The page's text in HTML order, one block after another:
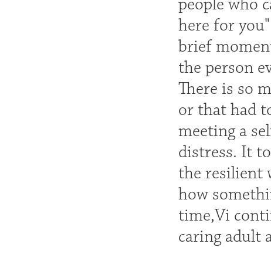
people who
here for
brief
the person
There is so
or that had
meeting a
distress. It
the resilient
how
time,Vi
caring adult